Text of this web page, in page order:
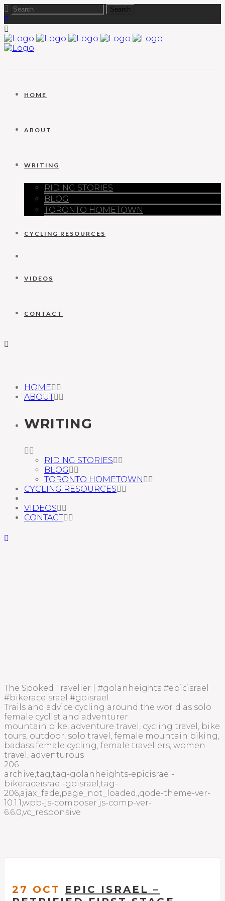
HOME
ABOUT
WRITING
RIDING STORIES
BLOG
TORONTO HOMETOWN
CYCLING RESOURCES
VIDEOS
CONTACT
HOME
ABOUT
WRITING
RIDING STORIES
BLOG
TORONTO HOMETOWN
CYCLING RESOURCES
VIDEOS
CONTACT
The Spoked Traveller | #golanheights #epicisrael
#bikeraceisrael #goisrael
Trails and advice cycling around the world as solo
female cyclist and adventurer
mountain bike, adventure travel, cycling travel, bike
tours, outdoor, solo travel, female mountain biking,
badass female cycling, female travellers, women
travel, adventurous
206
archive,tag,tag-golanheights-epicisrael-
bikeraceisrael-goisrael,tag-
206,ajax_fade,page_not_loaded,,qode-theme-ver-
10.1.1,wpb-js-composer js-comp-ver-
6.6.0,vc_responsive
27 OCT
EPIC ISRAEL –